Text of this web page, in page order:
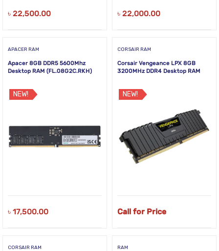
৳ 22,500.00 ৳ 22,000.00
APACER RAM
Apacer 8GB DDR5 5600Mhz
Desktop RAM (FL.08G2C.RKH)
NEW!
৳ 17,500.00
CORSAIR RAM
Corsair Vengeance LPX 8GB
3200MHz DDR4 Desktop RAM
NEW!
Call for Price
CORSAIR RAM RAM